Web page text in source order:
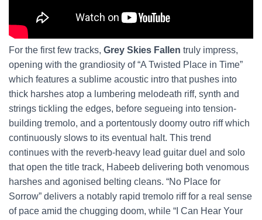
For the first few tracks, Grey Skies Fallen truly impress,
opening with the grandiosity of “A Twisted Place in Time”
which features a sublime acoustic intro that pushes into
thick harshes atop a lumbering melodeath riff, synth and
strings tickling the edges, before segueing into tension-
building tremolo, and a portentously doomy outro riff which
continuously slows to its eventual halt. This trend
continues with the reverb-heavy lead guitar duel and solo
that open the title track, Habeeb delivering both venomous
harshes and agonised belting cleans. “No Place for
Sorrow” delivers a notably rapid tremolo riff for a real sense
of pace amid the chugging doom, while “I Can Hear Your